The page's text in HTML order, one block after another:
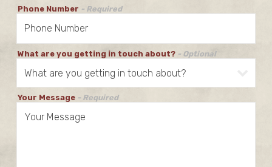
Phone Number - Required
What are you getting in touch about? - Optional
Your Message - Required